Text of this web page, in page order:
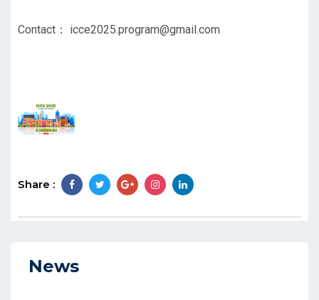
Contact： icce2025.program@gmail.com
Share :
News